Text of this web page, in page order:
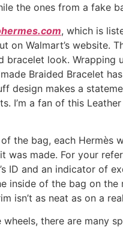
the ones from a fake
, which is
on Walmart’s website.
bracelet look. Wrapping
Braided Bracelet
design makes a
I’m a fan of this
the bag, each Hermès
was made. For your
ID and an indicator of
inside of the bag on the
isn’t as neat as on a
there are many